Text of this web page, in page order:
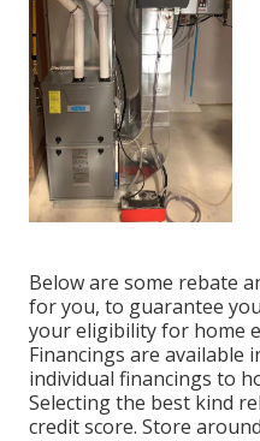
Below are some rebate
for you, to guarantee
your eligibility for home
Financings are
individual financings to
Selecting the best kind
credit score. Store